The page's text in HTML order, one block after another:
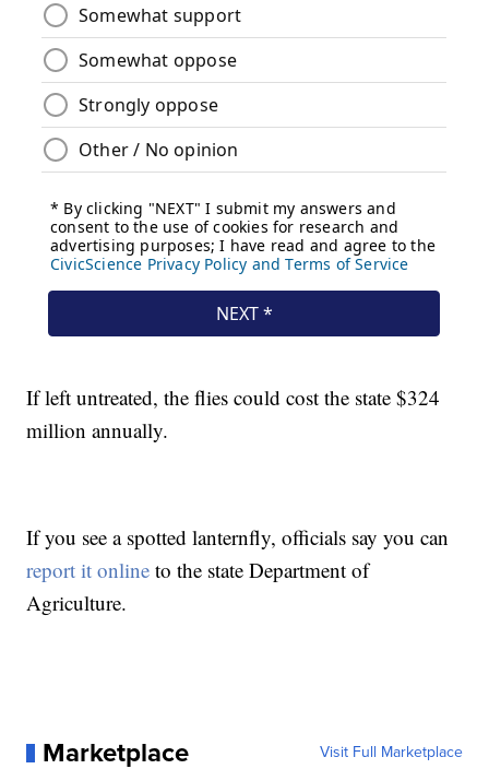
If left untreated, the flies could cost the state $324
million annually.
If you see a spotted lanternfly, officials say you can
report it online to the state Department of
Agriculture.
Marketplace Visit Full Marketplace